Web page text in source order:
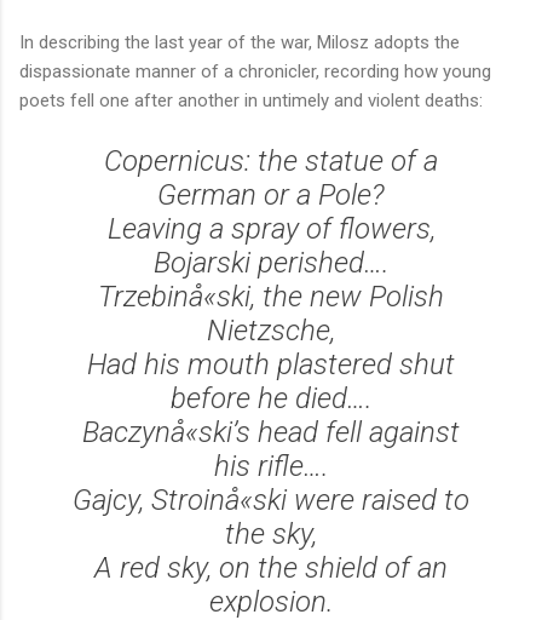
In describing the last year of the war, Milosz adopts the
dispassionate manner of a chronicler, recording how young
poets fell one after another in untimely and violent deaths:
Copernicus: the statue of a
German or a Pole?
Leaving a spray of flowers,
Bojarski perished….
Trzebinå«ski, the new Polish
Nietzsche,
Had his mouth plastered shut
before he died….
Baczynå«ski’s head fell against
his rifle….
Gajcy, Stroinå«ski were raised to
the sky,
A red sky, on the shield of an
explosion.